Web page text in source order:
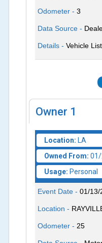
Odometer -3
Data Source -
Details -Vehicle
Owner 1
Location: LA
Owned From:
Usage: Personal
Event Date -01/13/
Location -
Odometer - 25